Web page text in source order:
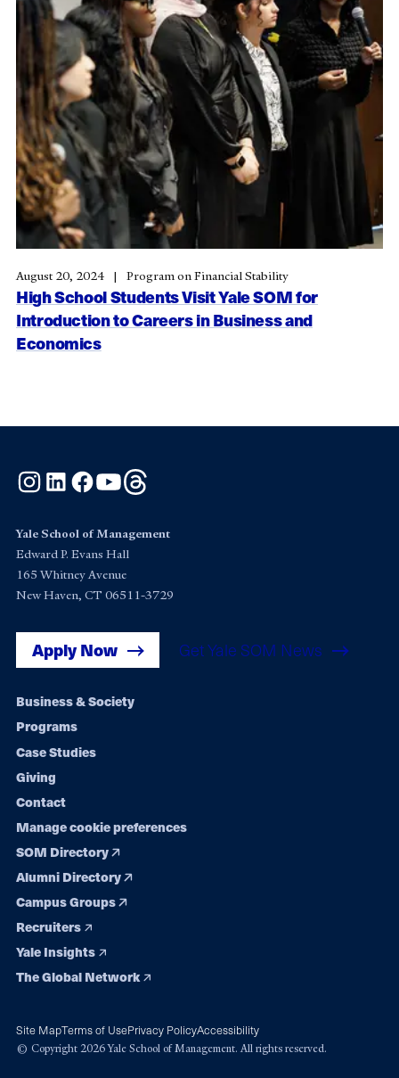
High School Students Visit Yale SOM for
Introduction to Careers in Business and
Economics
August 20, 2024 Program on Financial Stability
Instagram
LinkedInFacebook
YouTube
Yale School of Management
Edward P. Evans Hall
165 Whitney Avenue
New Haven, CT 06511-3729
Apply Now Get Yale SOM News
Footer
navigation
Business & Society
Programs
Case Studies
Giving
Contact
Manage cookie preferences
SOM Directory
Alumni Directory
Campus Groups
Recruiters
Yale Insights
The Global Network
Site MapTerms of UsePrivacy PolicyAccessibility
© Copyright 2026 Yale School of Management. All rights reserved.